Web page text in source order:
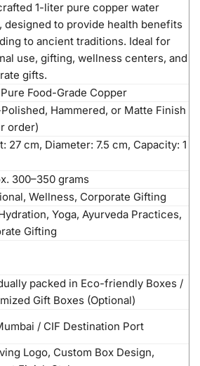
1-liter pure copper water
designed to provide health benefits
to ancient traditions. Ideal for
use, gifting, wellness centers, and
gifts.
Food-Grade Copper
Hammered, or Matte Finish
order)
27 cm, Diameter: 7.5 cm, Capacity: 1
300–350 grams
Wellness, Corporate Gifting
Yoga, Ayurveda Practices,
Gifting
packed in Eco-friendly Boxes /
Gift Boxes (Optional)
/ CIF Destination Port
Logo, Custom Box Design,